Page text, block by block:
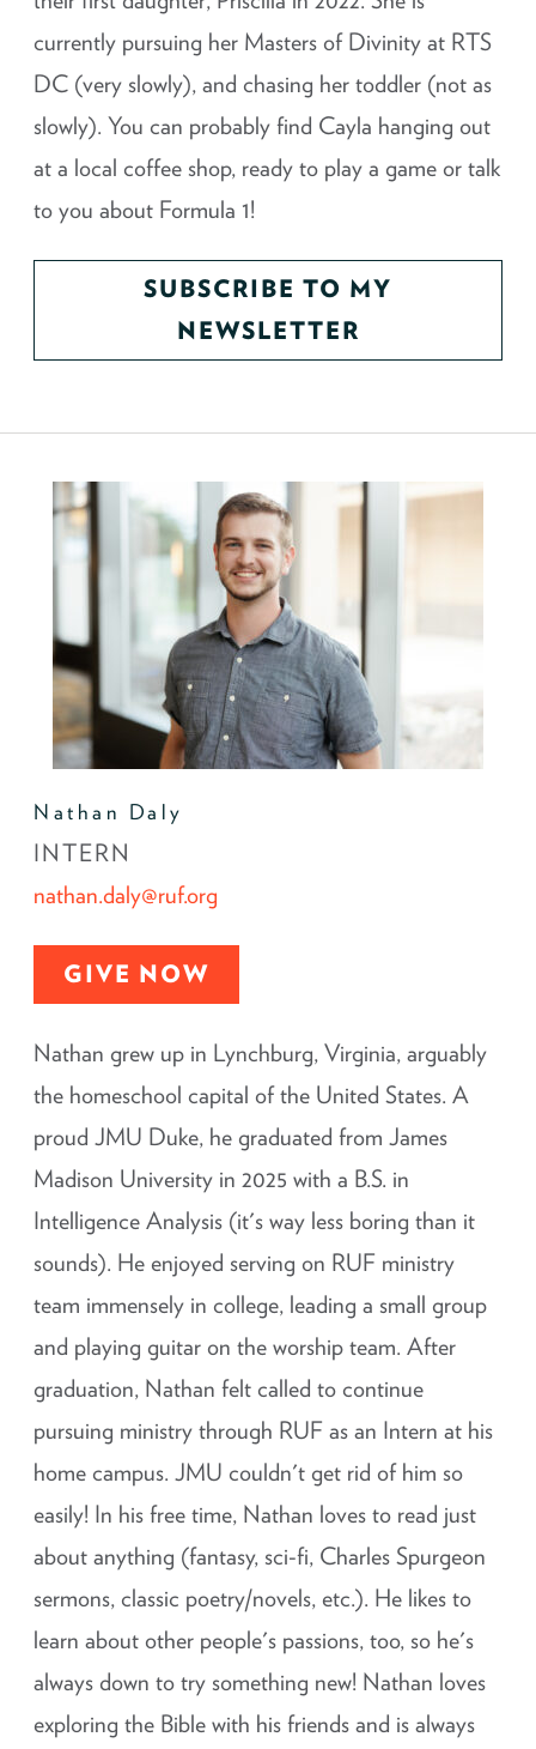
currently pursuing her Masters of Divinity at RTS
DC (very slowly), and chasing her toddler (not as
slowly). You can probably find Cayla hanging out
at a local coffee shop, ready to play a game or talk
to you about Formula 1!
SUBSCRIBE TO MY
NEWSLETTER
Nathan Daly
INTERN
nathan.daly@ruf.org
GIVE NOW
Nathan grew up in Lynchburg, Virginia, arguably
the homeschool capital of the United States. A
proud JMU Duke, he graduated from James
Madison University in 2025 with a B.S. in
Intelligence Analysis (it's way less boring than it
sounds). He enjoyed serving on RUF ministry
team immensely in college, leading a small group
and playing guitar on the worship team. After
graduation, Nathan felt called to continue
pursuing ministry through RUF as an Intern at his
home campus. JMU couldn't get rid of him so
easily! In his free time, Nathan loves to read just
about anything (fantasy, sci-fi, Charles Spurgeon
sermons, classic poetry/novels, etc.). He likes to
learn about other people's passions, too, so he's
always down to try something new! Nathan loves
exploring the Bible with his friends and is always